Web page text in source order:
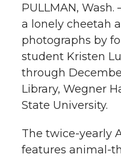
T
w
i
t
t
F
a
c
e
B
L
i
n
k
e
PULLMAN,
a lonely cheetah
photographs by
student Kristen
through
Library, Wegner
State University.
The twice-yearly
features animal-